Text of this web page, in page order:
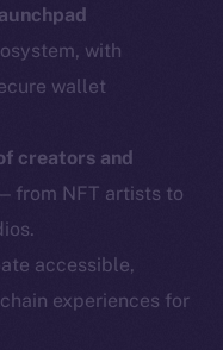
with
wallet
creators and
from NFT artists to
accessible,
experiences for